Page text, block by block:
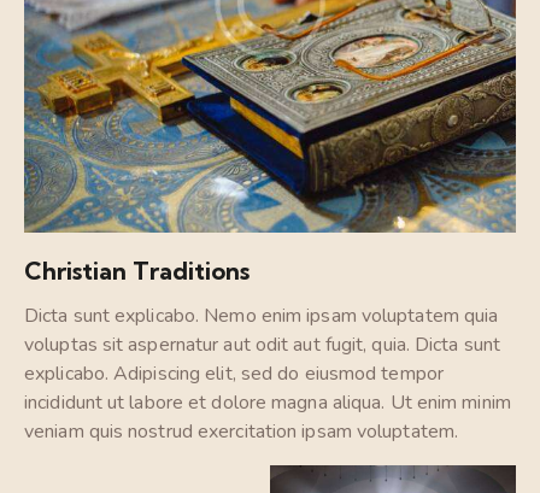
Christian Traditions
Dicta sunt explicabo. Nemo enim ipsam voluptatem quia
voluptas sit aspernatur aut odit aut fugit, quia. Dicta sunt
explicabo. Adipiscing elit, sed do eiusmod tempor
incididunt ut labore et dolore magna aliqua. Ut enim minim
veniam quis nostrud exercitation ipsam voluptatem.